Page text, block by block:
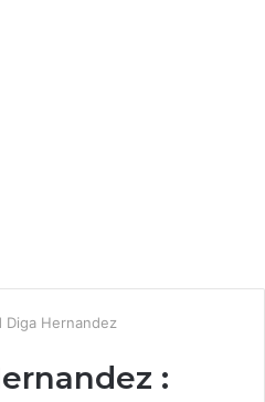
Diga Hernandez
: